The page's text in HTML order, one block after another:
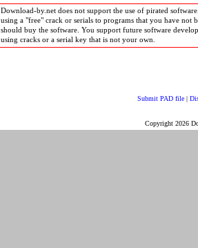
Download-by.net does not support the use of pirated
using a "free" crack or serials to programs that you have not
should buy the software. You support future software
using cracks or a serial key that is not your own.
Submit PAD file |
Copyright 2026